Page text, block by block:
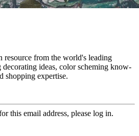
resource from the world's leading
ideas, color scheming know-
shopping expertise.
this email address, please log in.